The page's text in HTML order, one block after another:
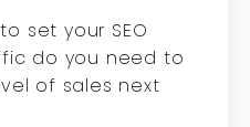
set your SEO
do you need to
of sales next